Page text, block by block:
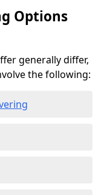
Options
generally differ,
the following: